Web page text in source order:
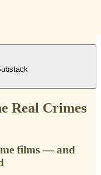
Real Crimes
films — and